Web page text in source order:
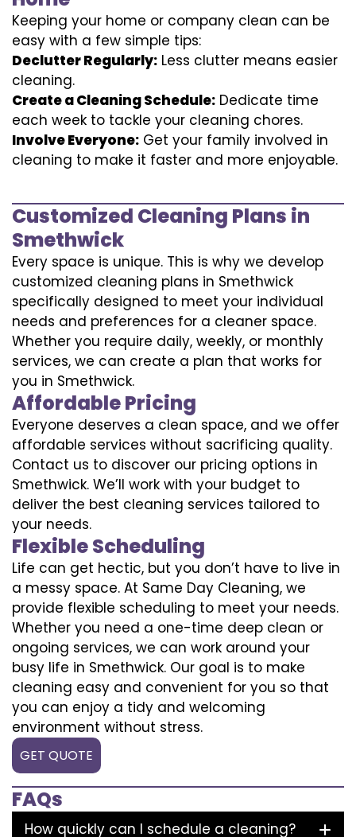
Keeping your home or company clean can be
easy with a few simple tips:
Declutter Regularly: Less clutter means easier
cleaning.
Create a Cleaning Schedule: Dedicate time
each week to tackle your cleaning chores.
Involve Everyone: Get your family involved in
cleaning to make it faster and more enjoyable.
Customized Cleaning Plans in
Smethwick
Every space is unique. This is why we develop
customized cleaning plans in Smethwick
specifically designed to meet your individual
needs and preferences for a cleaner space.
Whether you require daily, weekly, or monthly
services, we can create a plan that works for
you in Smethwick.
Affordable Pricing
Everyone deserves a clean space, and we offer
affordable services without sacrificing quality.
Contact us to discover our pricing options in
Smethwick. We’ll work with your budget to
deliver the best cleaning services tailored to
your needs.
Flexible Scheduling
Life can get hectic, but you don’t have to live in
a messy space. At Same Day Cleaning, we
provide flexible scheduling to meet your needs.
Whether you need a one-time deep clean or
ongoing services, we can work around your
busy life in Smethwick. Our goal is to make
cleaning easy and convenient for you so that
you can enjoy a tidy and welcoming
environment without stress.
GET QUOTE
FAQs
How quickly can I schedule a cleaning?